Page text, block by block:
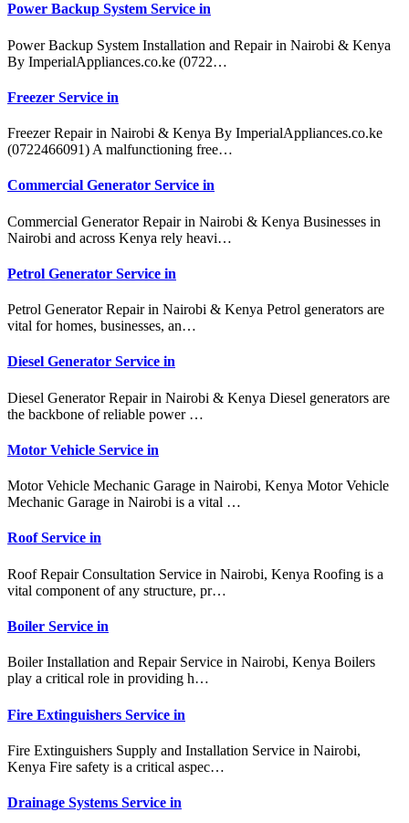
Power Backup System Service in
Power Backup System Installation and Repair in Nairobi & Kenya
By ImperialAppliances.co.ke (0722…
Freezer Service in
Freezer Repair in Nairobi & Kenya By ImperialAppliances.co.ke
(0722466091) A malfunctioning free…
Commercial Generator Service in
Commercial Generator Repair in Nairobi & Kenya Businesses in
Nairobi and across Kenya rely heavi…
Petrol Generator Service in
Petrol Generator Repair in Nairobi & Kenya Petrol generators are
vital for homes, businesses, an…
Diesel Generator Service in
Diesel Generator Repair in Nairobi & Kenya Diesel generators are
the backbone of reliable power …
Motor Vehicle Service in
Motor Vehicle Mechanic Garage in Nairobi, Kenya Motor Vehicle
Mechanic Garage in Nairobi is a vital …
Roof Service in
Roof Repair Consultation Service in Nairobi, Kenya Roofing is a
vital component of any structure, pr…
Boiler Service in
Boiler Installation and Repair Service in Nairobi, Kenya Boilers
play a critical role in providing h…
Fire Extinguishers Service in
Fire Extinguishers Supply and Installation Service in Nairobi,
Kenya Fire safety is a critical aspec…
Drainage Systems Service in